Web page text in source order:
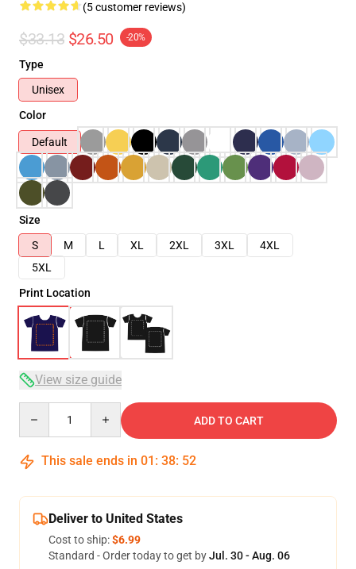
(5 customer reviews)
$33.13 $26.50 -20%
Type
Unisex
Color
Default
Size
S
M L XL 2XL 3XL
4XL
5XL
Print Location
View size guide
ADD TO CART
This sale ends in 01 : 38: 52
Deliver to United States
Cost to ship:$6.99
Standard - Order today to get byJul. 30 - Aug. 06